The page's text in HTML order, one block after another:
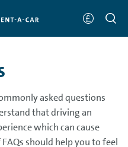
asked questions
that driving an
which can cause
should help you to feel